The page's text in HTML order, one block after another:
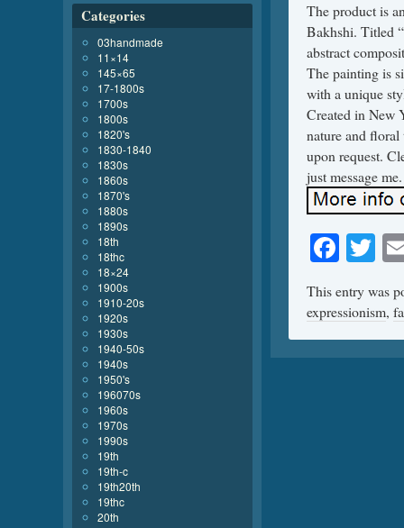
The product is
Bakhshi. Titled
abstract
The painting is
with a unique
Created in New
nature and
upon request.
just message me.
This entry was
expressionism,
Categories
03handmade
11×14
145×65
17-1800s
1700s
1800s
1820's
1830-1840
1830s
1860s
1870's
1880s
1890s
18th
18thc
18×24
1900s
1910-20s
1920s
1930s
1940-50s
1940s
1950's
196070s
1960s
1970s
1990s
19th
19th-c
19th20th
19thc
20th